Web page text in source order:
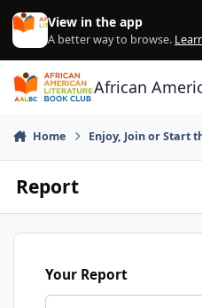
Skip to content
View in the app
A better way to browse.
African
Home Enjoy, Join or Start
Report
Your Report